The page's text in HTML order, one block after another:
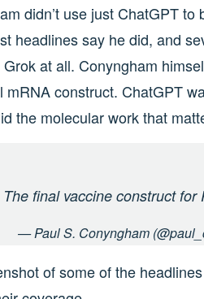
didn’t use just ChatGPT
headlines say he did, and
Grok at all. Conyngham
mRNA construct. ChatGPT
the molecular work that
The final vaccine construct
— Paul S. Conyngham
of some of the